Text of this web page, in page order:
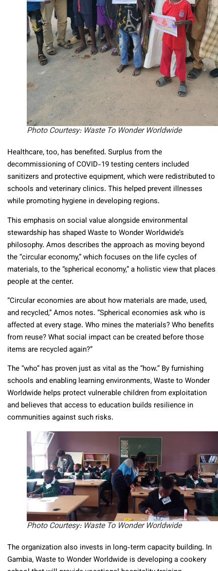
Photo Courtesy: Waste To Wonder Worldwide
Healthcare, too, has benefited. Surplus from the
decommissioning of COVID-19 testing centers included
sanitizers and protective equipment, which were redistributed to
schools and veterinary clinics. This helped prevent illnesses
while promoting hygiene in developing regions.
This emphasis on social value alongside environmental
stewardship has shaped Waste to Wonder Worldwide’s
philosophy. Amos describes the approach as moving beyond
the “circular economy,” which focuses on the life cycles of
materials, to the “spherical economy,” a holistic view that places
people at the center.
“Circular economies are about how materials are made, used,
and recycled,” Amos notes. “Spherical economies ask who is
affected at every stage. Who mines the materials? Who benefits
from reuse? What social impact can be created before those
items are recycled again?”
The “who” has proven just as vital as the “how.” By furnishing
schools and enabling learning environments, Waste to Wonder
Worldwide helps protect vulnerable children from exploitation
and believes that access to education builds resilience in
communities against such risks.
Photo Courtesy: Waste To Wonder Worldwide
The organization also invests in long-term capacity building. In
Gambia, Waste to Wonder Worldwide is developing a cookery